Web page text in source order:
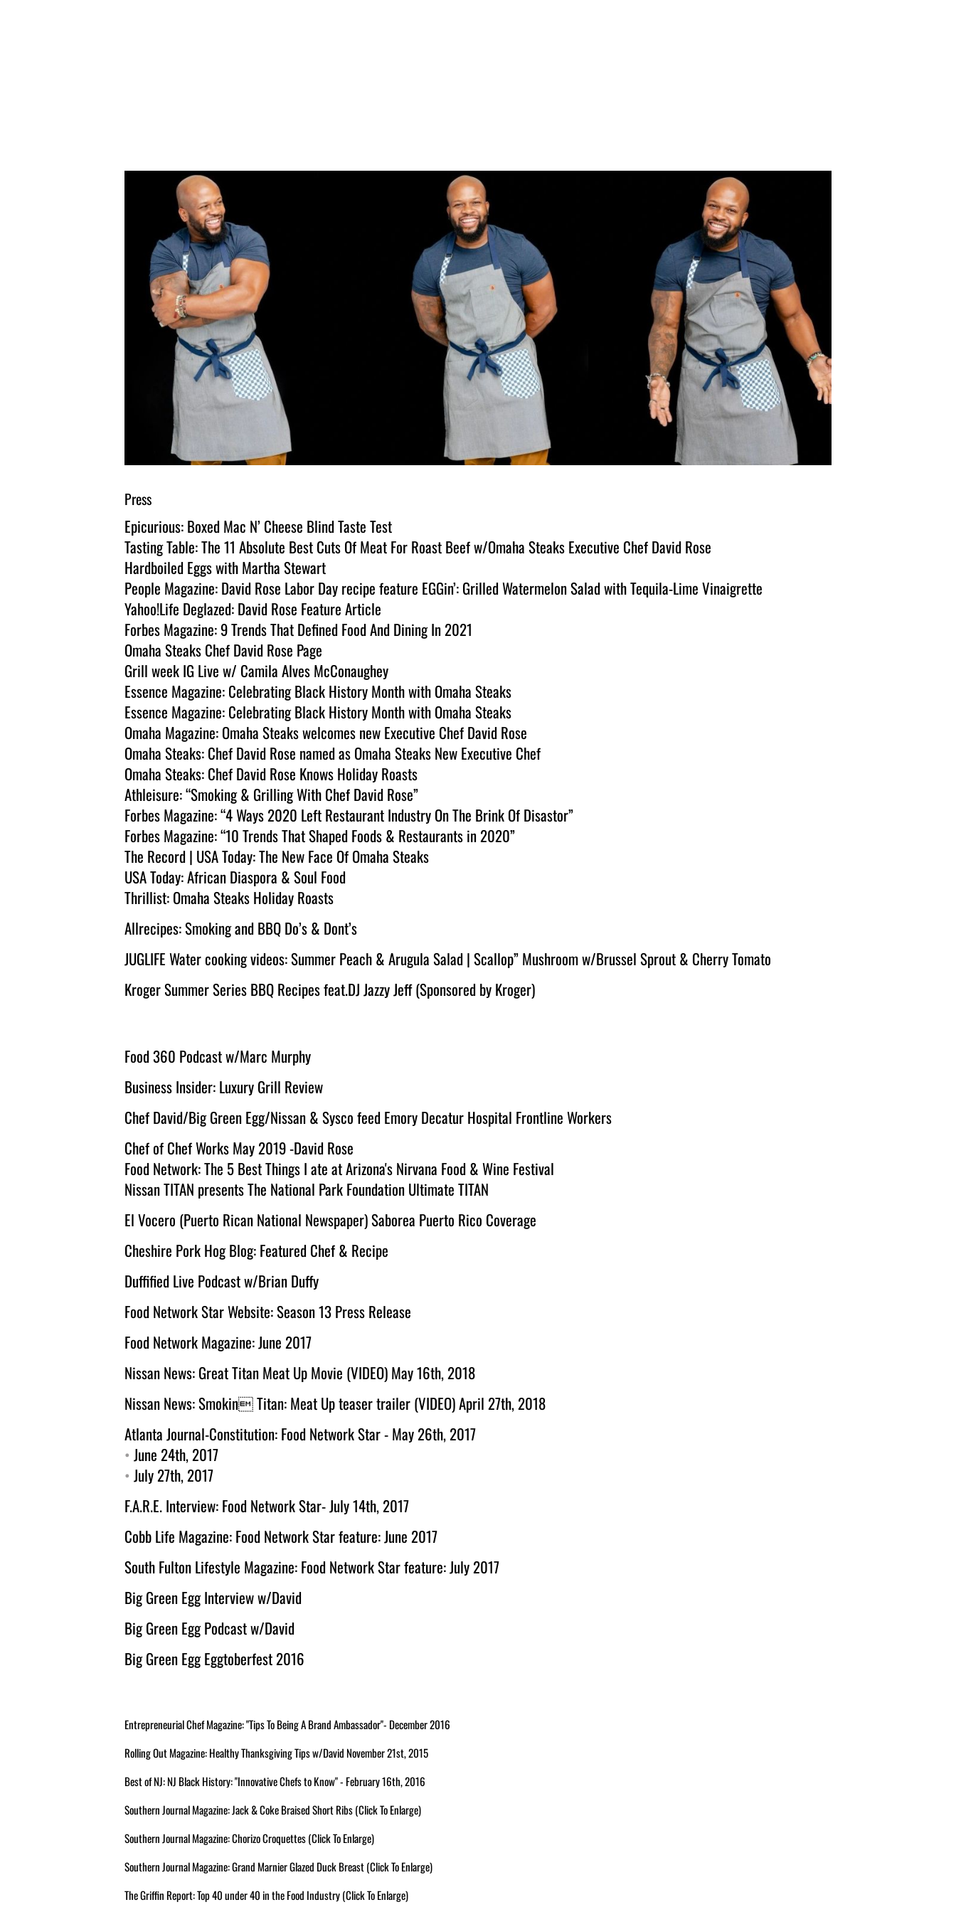
Press
Epicurious: Boxed Mac N’ Cheese Blind Taste Test
Tasting Table: The 11 Absolute Best Cuts Of Meat For Roast Beef w/Omaha Steaks Executive Chef David Rose
Hardboiled Eggs with Martha Stewart
People Magazine: David Rose Labor Day recipe feature EGGin’: Grilled Watermelon Salad with Tequila-Lime Vinaigrette
Yahoo!Life Deglazed: David Rose Feature Article
Forbes Magazine: 9 Trends That Defined Food And Dining In 2021
Omaha Steaks Chef David Rose Page
Grill week IG Live w/ Camila Alves McConaughey
Essence Magazine: Celebrating Black History Month with Omaha Steaks
Essence Magazine: Celebrating Black History Month with Omaha Steaks
Omaha Magazine: Omaha Steaks welcomes new Executive Chef David Rose
Omaha Steaks: Chef David Rose named as Omaha Steaks New Executive Chef
Omaha Steaks: Chef David Rose Knows Holiday Roasts
Athleisure: “Smoking & Grilling With Chef David Rose”
Forbes Magazine: “4 Ways 2020 Left Restaurant Industry On The Brink Of Disastor”
Forbes Magazine: “10 Trends That Shaped Foods & Restaurants in 2020”
The Record | USA Today: The New Face Of Omaha Steaks
USA Today: African Diaspora & Soul Food
Thrillist: Omaha Steaks Holiday Roasts
Allrecipes: Smoking and BBQ Do’s & Dont’s
JUGLIFE Water cooking videos: Summer Peach & Arugula Salad | Scallop” Mushroom w/Brussel Sprout & Cherry Tomato
Kroger Summer Series BBQ Recipes feat.DJ Jazzy Jeff (Sponsored by Kroger)
Food 360 Podcast w/Marc Murphy
Business Insider: Luxury Grill Review
Chef David/Big Green Egg/Nissan & Sysco feed Emory Decatur Hospital Frontline Workers
Chef of Chef Works May 2019 -David Rose
Food Network: The 5 Best Things I ate at Arizona's Nirvana Food & Wine Festival
Nissan TITAN presents The National Park Foundation Ultimate TITAN
El Vocero (Puerto Rican National Newspaper) Saborea Puerto Rico Coverage
Cheshire Pork Hog Blog: Featured Chef & Recipe
Duffified Live Podcast w/Brian Duffy
Food Network Star Website: Season 13 Press Release
Food Network Magazine: June 2017
Nissan News: Great Titan Meat Up Movie (VIDEO) May 16th, 2018
Nissan News: Smokin Titan: Meat Up teaser trailer (VIDEO) April 27th, 2018
Atlanta Journal-Constitution: Food Network Star - May 26th, 2017
• June 24th, 2017
• July 27th, 2017
F.A.R.E. Interview: Food Network Star- July 14th, 2017
Cobb Life Magazine: Food Network Star feature: June 2017
South Fulton Lifestyle Magazine: Food Network Star feature: July 2017
Big Green Egg Interview w/David
Big Green Egg Podcast w/David
Big Green Egg Eggtoberfest 2016
Entrepreneurial Chef Magazine: "Tips To Being A Brand Ambassador"- December 2016
Rolling Out Magazine: Healthy Thanksgiving Tips w/David November 21st, 2015
Best of NJ: NJ Black History: "Innovative Chefs to Know" - February 16th, 2016
Southern Journal Magazine: Jack & Coke Braised Short Ribs (Click To Enlarge)
Southern Journal Magazine: Chorizo Croquettes (Click To Enlarge)
Southern Journal Magazine: Grand Marnier Glazed Duck Breast (Click To Enlarge)
The Griffin Report: Top 40 under 40 in the Food Industry (Click To Enlarge)